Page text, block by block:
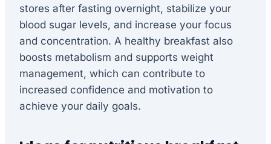
stores after fasting overnight, stabilize your
blood sugar levels, and increase your focus
and concentration. A healthy breakfast also
boosts metabolism and supports weight
management, which can contribute to
increased confidence and motivation to
achieve your daily goals.